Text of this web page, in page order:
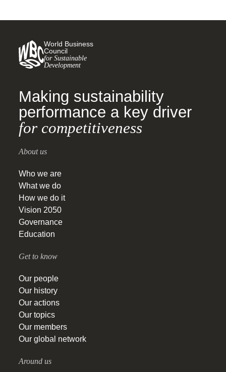
World Business
Council
for Sustainable
Development
Making sustainability
performance a key driver
for competitiveness
About us
Who we are
What we do
How we do it
Vision 2050
Governance
Education
Get to know
Our people
Our history
Our actions
Our topics
Our members
Our global network
Around us